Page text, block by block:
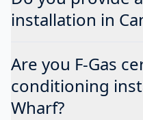
installation in
Are you F-Gas
conditioning
Wharf?